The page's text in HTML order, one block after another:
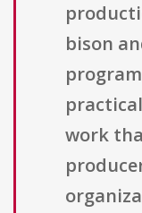
bison
work